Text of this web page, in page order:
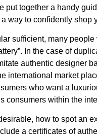
put together a handy
way to confidently shop
sufficient, many
In the case of
authentic designer
international market
who want a
consumers within the
how to spot an
a certificates of